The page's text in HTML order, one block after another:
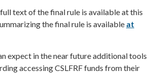
text of the final rule is available at this
the final rule is available at
expect in the near future additional tools
accessing CSLFRF funds from their